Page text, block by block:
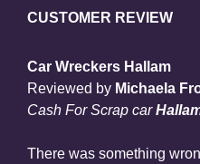
CUSTOMER REVIEW
Car Wreckers Hallam
Reviewed by Michaela
Cash For Scrap car
There was something